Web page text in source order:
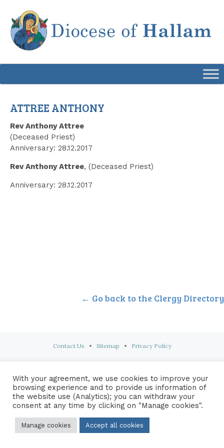
content
ATTREE ANTHONY
Rev Anthony Attree
(Deceased Priest)
Anniversary: 28.12.2017
Rev Anthony Attree, (Deceased Priest)
Anniversary: 28.12.2017
← Go back to the Clergy Directory
Contact Us • Sitemap • Privacy Policy
With your agreement, we use cookies to improve your
browsing experience and to provide us information of
the website use (Analytics); you can withdraw your
consent at any time by clicking on "Manage cookies".
Manage cookies Accept all cookies